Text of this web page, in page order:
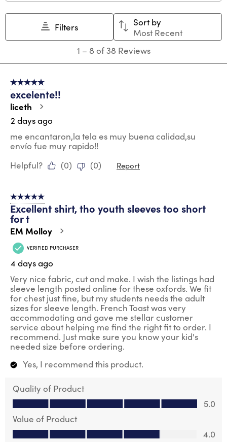
Filters
Sort by
Most Recent
8
Reviews
1 – 8 of 38 Reviews
5 out of 5 stars.
excelente!!
liceth
2 days ago
me encantaron,la tela es muy buena calidad,su
envío fue muy rapido!!
Helpful?
(0) (0) Report
5 out of 5 stars.
Excellent shirt, tho youth sleeves too short
for t
EM Molloy
VERIFIED PURCHASER
4 days ago
Very nice fabric, cut and make. I wish the listings had
sleeve length posted online for these oxfords. We fit
for chest just fine, but my students needs the adult
sizes for sleeve length. French Toast was very
accommodating and gave me stellar customer
service about helping me find the right fit to order. I
recommend. Just make sure you know your kid's
needed size before ordering.
Yes, I recommend this product.
Quality of Product
Quality of Product, 5.0 out of 5
5.0
Value of Product
Value of Product, 4.0 out of 5
4.0